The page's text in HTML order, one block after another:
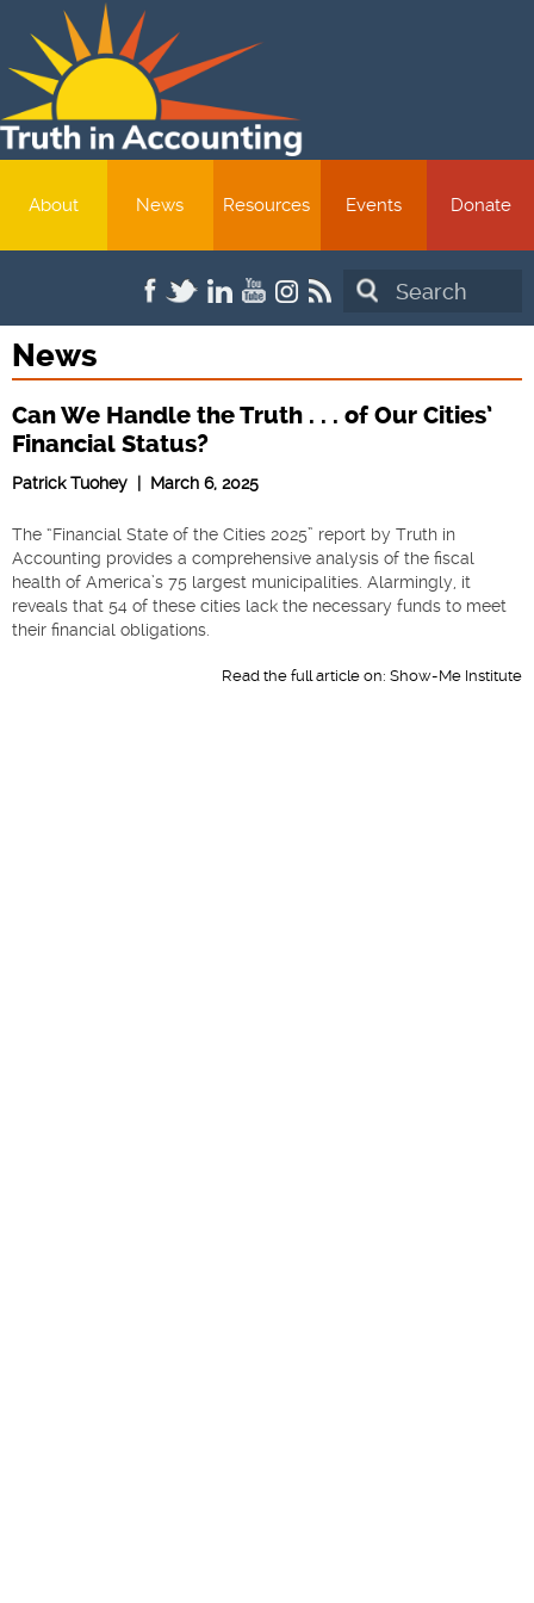
About News Resources Events Donate
Search
News
Can We Handle the Truth . . . of Our Cities’
Financial Status?
Patrick Tuohey | March 6, 2025
The “Financial State of the Cities 2025” report by Truth in
Accounting provides a comprehensive analysis of the fiscal
health of America’s 75 largest municipalities. Alarmingly, it
reveals that 54 of these cities lack the necessary funds to meet
their financial obligations.​
Read the full article on: Show-Me Institute